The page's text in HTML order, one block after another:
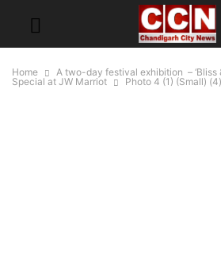
Home
A two-day festival exhibition – ‘Bliss
Special at JW Marriot
Photo 4 (1) (Small) (4)